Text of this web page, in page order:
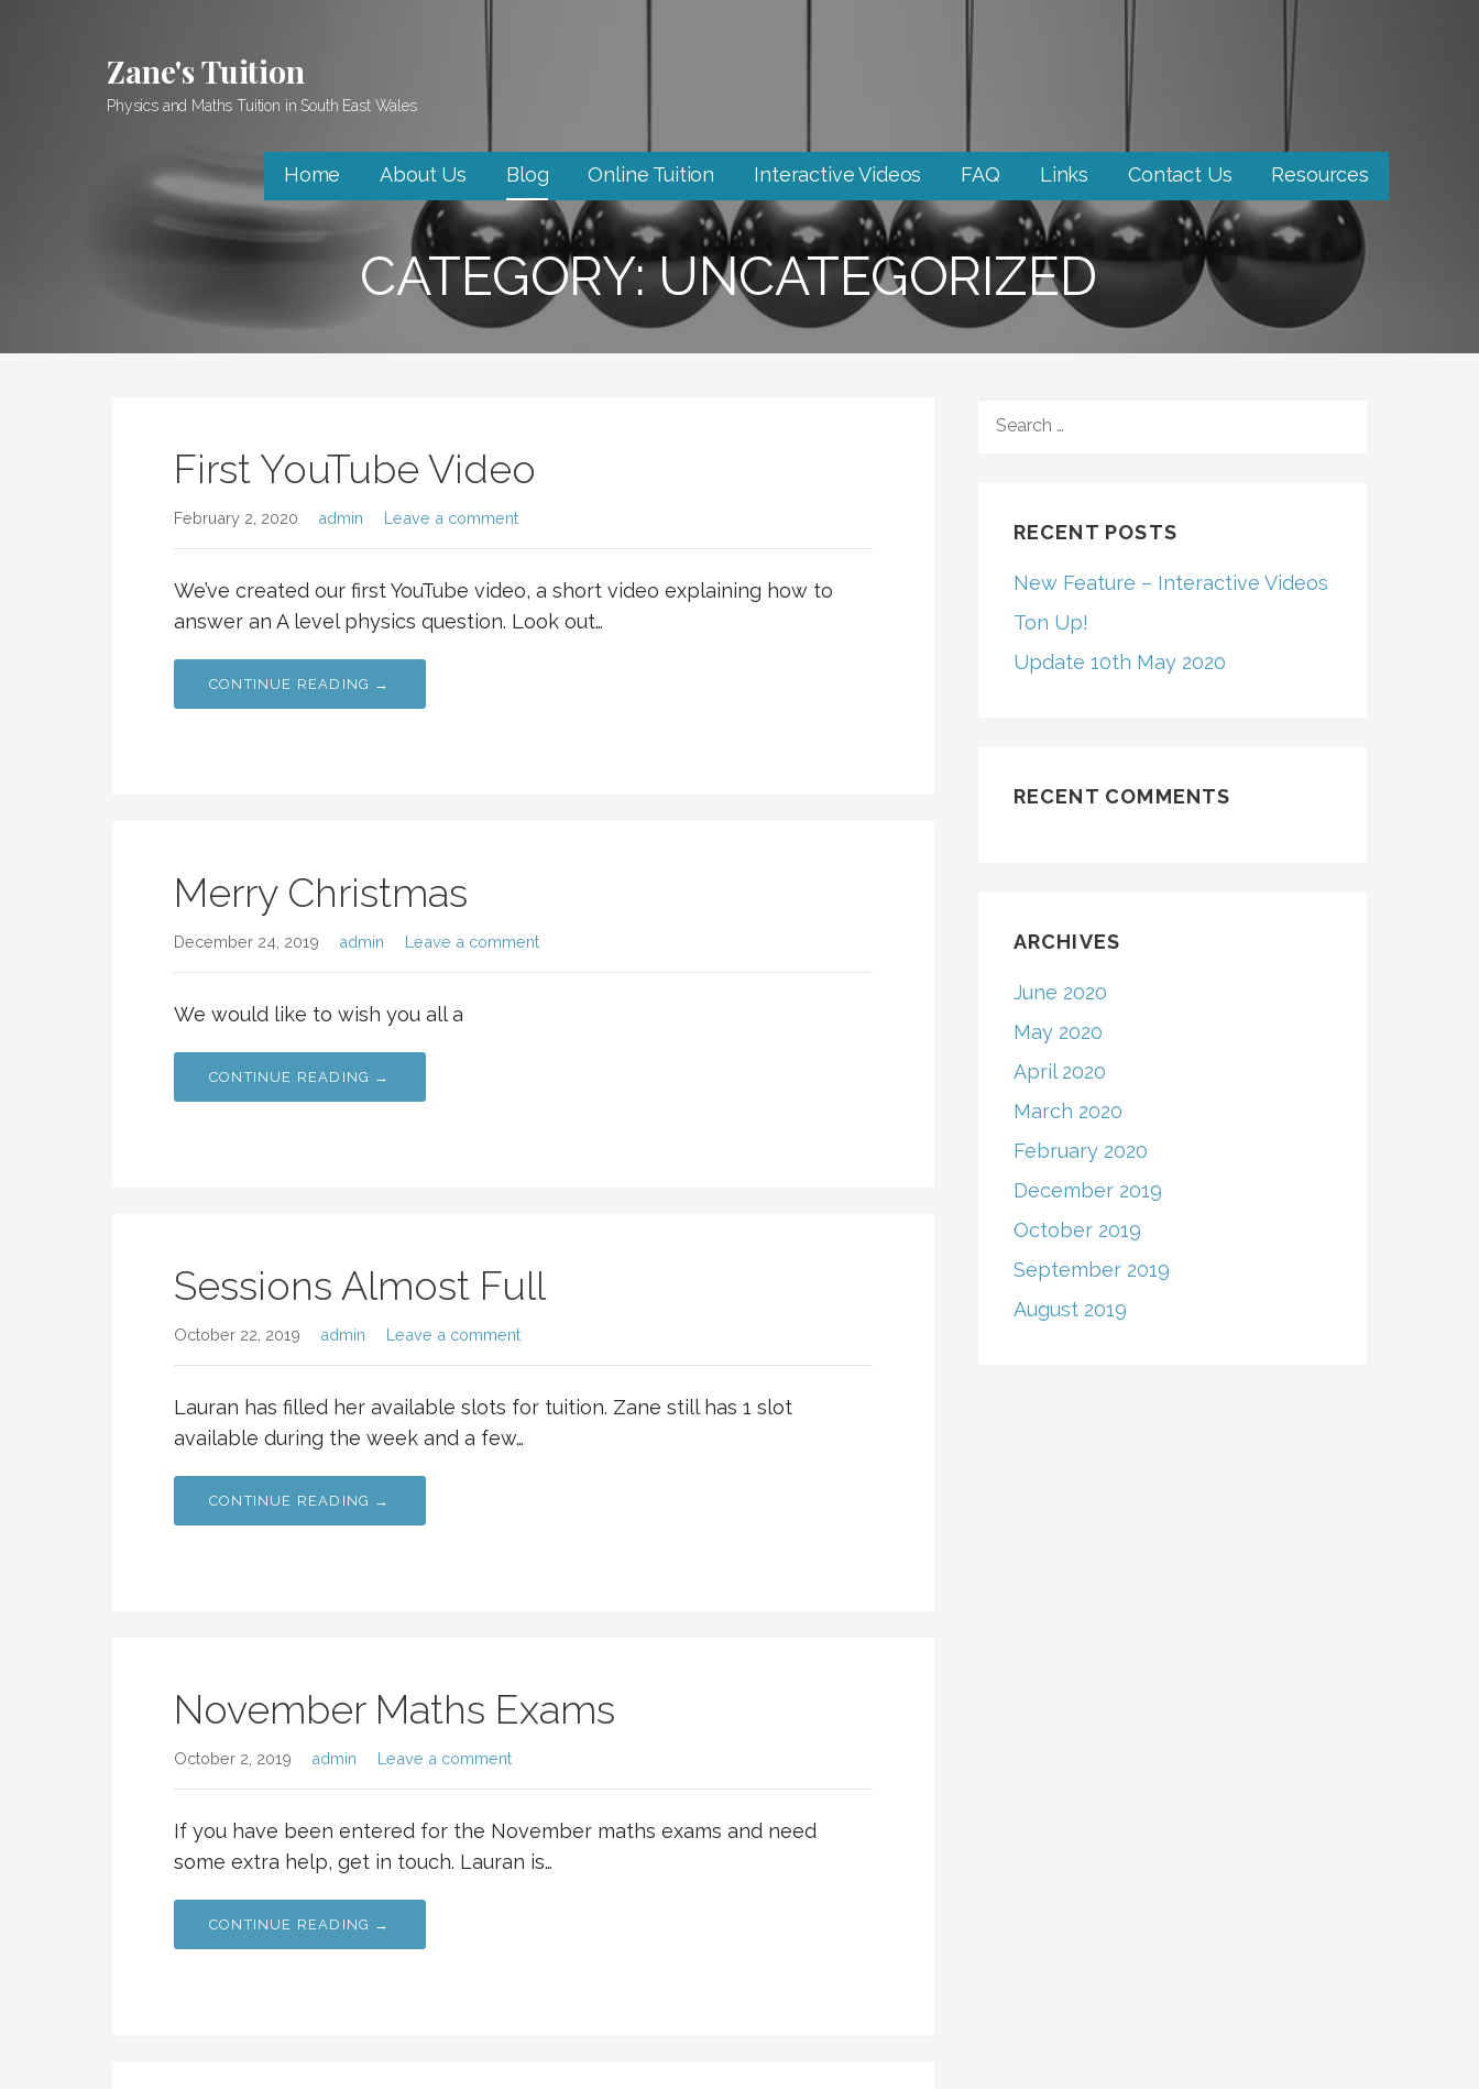
Zane's Tuition
Physics and Maths Tuition in South East Wales
Home About Us Blog Online Tuition Interactive Videos FAQ Links Contact Us Resources
CATEGORY: UNCATEGORIZED
First YouTube Video
February 2, 2020 admin Leave a comment
We’ve created our first YouTube video, a short video explaining how to
answer an A level physics question. Look out…
CONTINUE READING →
Merry Christmas
December 24, 2019 admin Leave a comment
We would like to wish you all a
CONTINUE READING →
Sessions Almost Full
October 22, 2019 admin Leave a comment
Lauran has filled her available slots for tuition. Zane still has 1 slot
available during the week and a few…
CONTINUE READING →
November Maths Exams
October 2, 2019 admin Leave a comment
If you have been entered for the November maths exams and need
some extra help, get in touch. Lauran is…
CONTINUE READING →
FOR:
RECENT POSTS
New Feature – Interactive Videos
Ton Up!
Update 10th May 2020
RECENT COMMENTS
ARCHIVES
June 2020
May 2020
April 2020
March 2020
February 2020
December 2019
October 2019
September 2019
August 2019